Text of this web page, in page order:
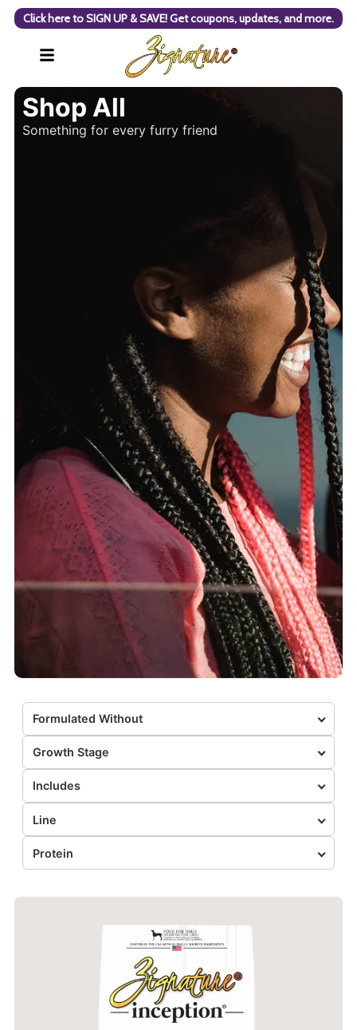
Click here to SIGN UP & SAVE! Get coupons, updates, and more.
Shop All
Something for every furry friend
Formulated Without
Growth Stage
Includes
Line
Protein